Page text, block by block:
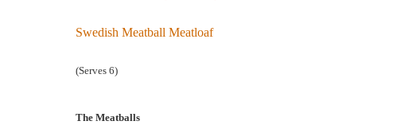
Swedish Meatball Meatloaf
(Serves 6)
The Meatballs